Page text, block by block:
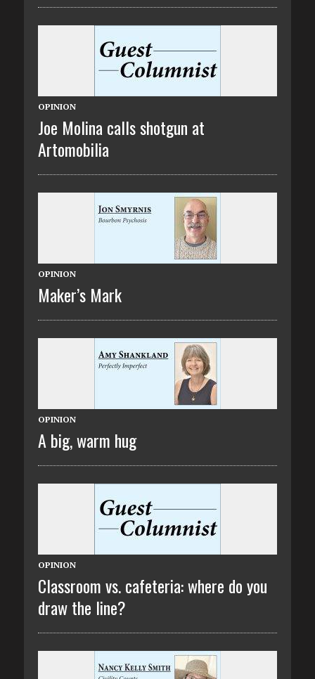
OPINION
Joe Molina calls shotgun at
Artomobilia
OPINION
Maker’s Mark
OPINION
A big, warm hug
OPINION
Classroom vs. cafeteria: where do you
draw the line?